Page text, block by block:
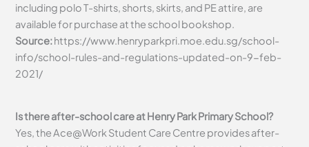
including polo T-shirts, shorts, skirts, and PE attire, are
available for purchase at the school bookshop.
Source:https://www.henryparkpri.moe.edu.sg/school-
info/school-rules-and-regulations-updated-on-9-feb-
2021/
Is there after-school care at Henry Park Primary School?
Yes, the Ace@Work Student Care Centre provides after-